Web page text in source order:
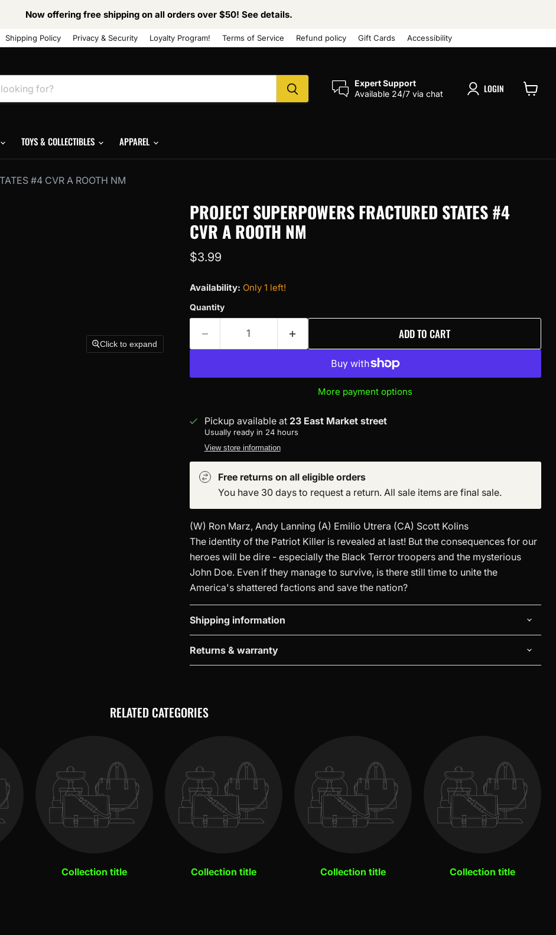
Now offering free shipping on all orders over $50! See details.
Shipping Policy Privacy & Security Loyalty Program! Terms of Service Refund policy Gift Cards Accessibility
Expert Support
Available 24/7 via chat
LOGIN
TOYS & COLLECTIBLES APPAREL
#4 CVR A ROOTH NM
Click to expand
PROJECT SUPERPOWERS FRACTURED STATES #4
CVR A ROOTH NM
Current price
$3.99
Availability: Only 1 left!
Quantity
ADD TO CART
More payment options
Pickup available at 23 East Market street
Usually ready in 24 hours
View store information
Free returns on all eligible orders
You have 30 days to request a return. All sale items are final sale.
(W) Ron Marz, Andy Lanning (A) Emilio Utrera (CA) Scott Kolins
The identity of the Patriot Killer is revealed at last! But the consequences for our
heroes will be dire - especially the Black Terror troopers and the mysterious
John Doe. Even if they manage to survive, is there still time to unite the
America's shattered factions and save the nation?
Shipping information
Returns & warranty
RELATED CATEGORIES
Collection title Collection title Collection title Collection title